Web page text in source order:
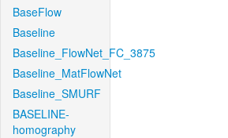
BaseFlow
Baseline
Baseline_FlowNet_FC_3875
Baseline_MatFlowNet
Baseline_SMURF
BASELINE-
homography